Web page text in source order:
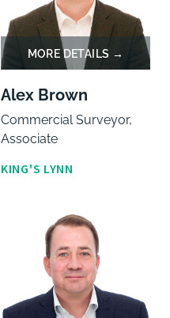
Alex Brown
Commercial Surveyor,
Associate
KING'S LYNN